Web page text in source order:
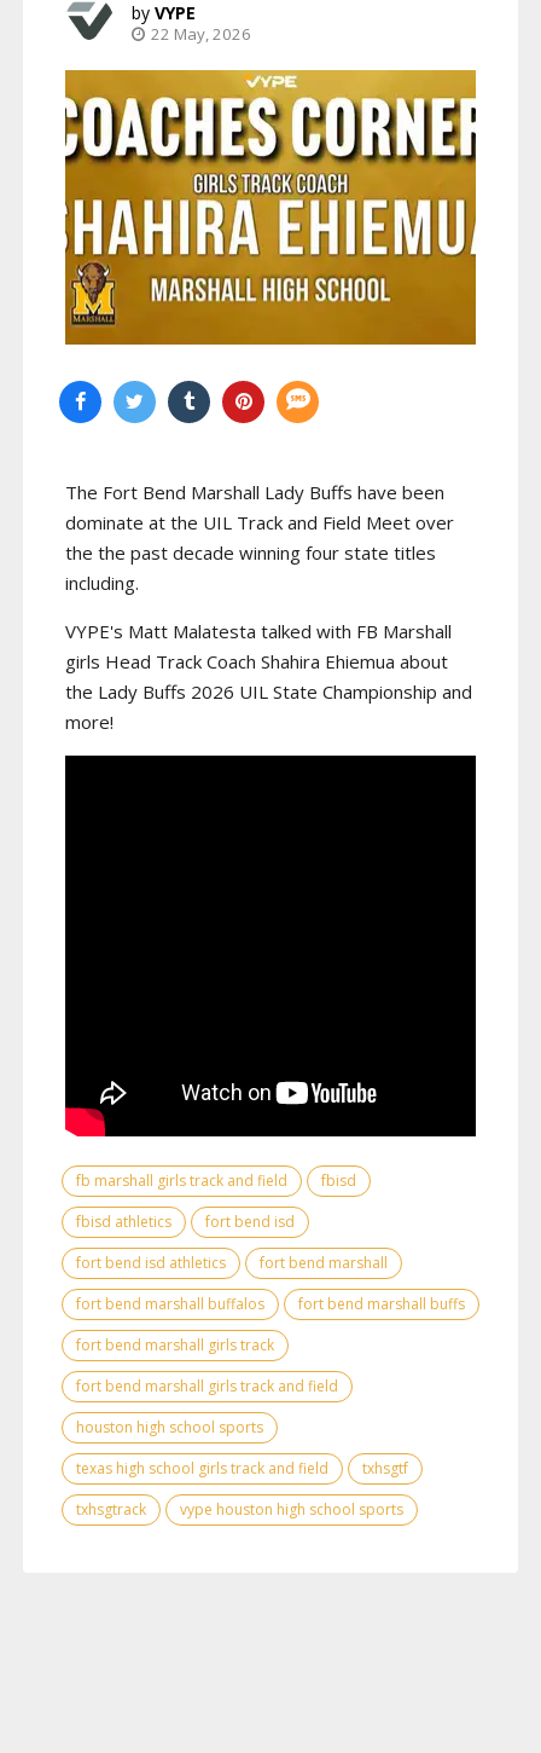
VYPE
22 May, 2026
The Fort Bend Marshall Lady Buffs have been
dominate at the UIL Track and Field Meet over
the the past decade winning four state titles
including.
VYPE's Matt Malatesta talked with FB Marshall
girls Head Track Coach Shahira Ehiemua about
the Lady Buffs 2026 UIL State Championship and
more!
fb marshall girls track and field
fbisd
fbisd athletics
fort bend isd
fort bend isd athletics
fort bend marshall
fort bend marshall buffalos
fort bend marshall buffs
fort bend marshall girls track
fort bend marshall girls track and field
houston high school sports
texas high school girls track and field
txhsgtf
txhsgtrack
vype houston high school sports